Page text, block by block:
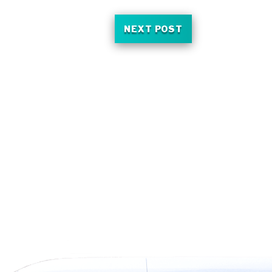
NEXT POST